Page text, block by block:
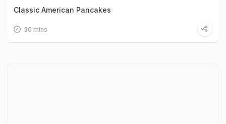
Classic American Pancakes
30 mins